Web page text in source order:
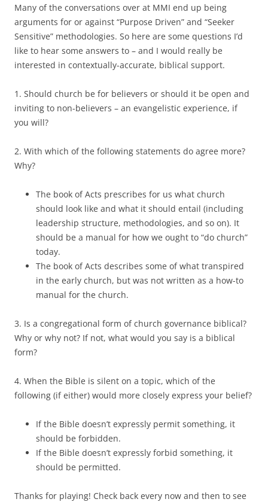
Many of the conversations over at MMI end up being
arguments for or against “Purpose Driven” and “Seeker
Sensitive” methodologies. So here are some questions I’d
like to hear some answers to – and I would really be
interested in contextually-accurate, biblical support.
1. Should church be for believers or should it be open and
inviting to non-believers – an evangelistic experience, if
you will?
2. With which of the following statements do agree more?
Why?
The book of Acts prescribes for us what church
should look like and what it should entail (including
leadership structure, methodologies, and so on). It
should be a manual for how we ought to “do church”
today.
The book of Acts describes some of what transpired
in the early church, but was not written as a how-to
manual for the church.
3. Is a congregational form of church governance biblical?
Why or why not? If not, what would you say is a biblical
form?
4. When the Bible is silent on a topic, which of the
following (if either) would more closely express your belief?
If the Bible doesn’t expressly permit something, it
should be forbidden.
If the Bible doesn’t expressly forbid something, it
should be permitted.
Thanks for playing! Check back every now and then to see